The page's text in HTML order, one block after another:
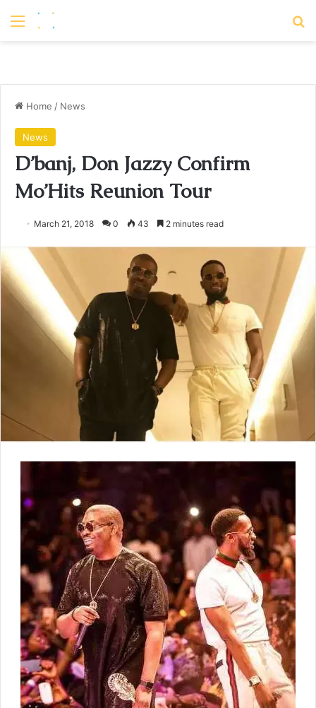
Home / News
News
D’banj, Don Jazzy Confirm
Mo’Hits Reunion Tour
March 21, 2018 0 43 2 minutes read